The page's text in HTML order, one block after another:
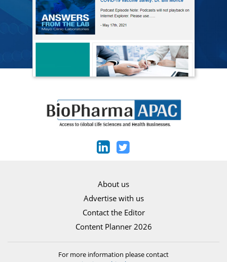
About us
Advertise with us
Contact the Editor
Content Planner 2026
For more information please contact